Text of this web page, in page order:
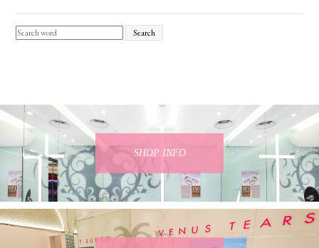
Search
SHOP INFO